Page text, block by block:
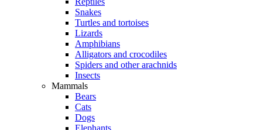
Snakes
Turtles and tortoises
Lizards
Amphibians
Alligators and crocodiles
Spiders and other arachnids
Insects
Mammals
Bears
Cats
Dogs
Elephants